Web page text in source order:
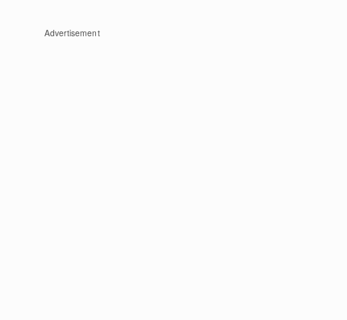
Advertisement